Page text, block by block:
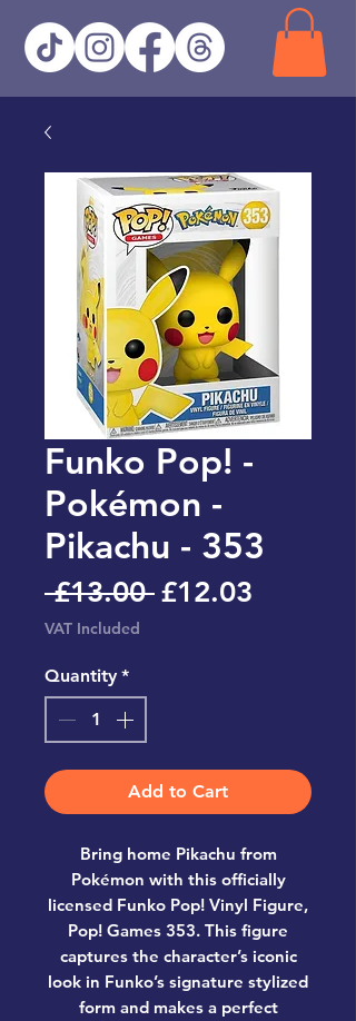
Funko Pop! -
Pokémon -
Pikachu - 353
£13.00 Regular
£12.03
VAT Included
Quantity *
Add to Cart
Bring home Pikachu from
Pokémon with this officially
licensed Funko Pop! Vinyl Figure,
Pop! Games 353. This figure
captures the character’s iconic
look in Funko’s signature stylized
form and makes a perfect